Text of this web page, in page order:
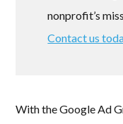
nonprofit’s
Contact us
With the Google Ad